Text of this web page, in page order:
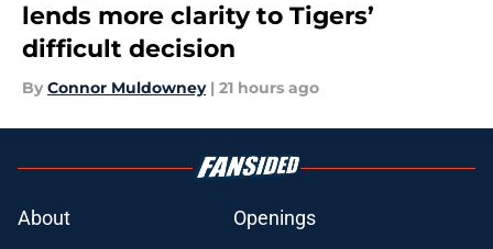
lends more clarity to Tigers’
difficult decision
By Connor Muldowney | 21 hours ago
About
Openings